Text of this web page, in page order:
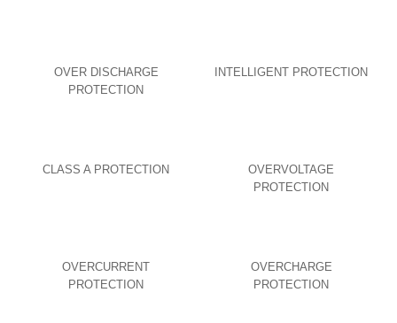
OVER DISCHARGE
PROTECTION
INTELLIGENT PROTECTION
CLASS A PROTECTION
OVERVOLTAGE
PROTECTION
OVERCURRENT
PROTECTION
OVERCHARGE
PROTECTION